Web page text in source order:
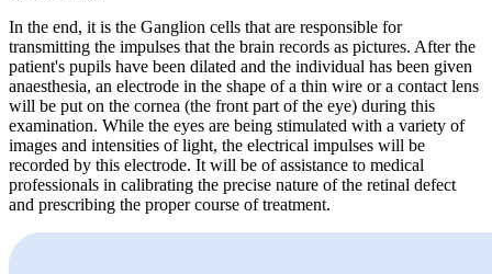
In the end, it is the Ganglion cells that are responsible for
transmitting the impulses that the brain records as pictures. After the
patient's pupils have been dilated and the individual has been given
anaesthesia, an electrode in the shape of a thin wire or a contact lens
will be put on the cornea (the front part of the eye) during this
examination. While the eyes are being stimulated with a variety of
images and intensities of light, the electrical impulses will be
recorded by this electrode. It will be of assistance to medical
professionals in calibrating the precise nature of the retinal defect
and prescribing the proper course of treatment.